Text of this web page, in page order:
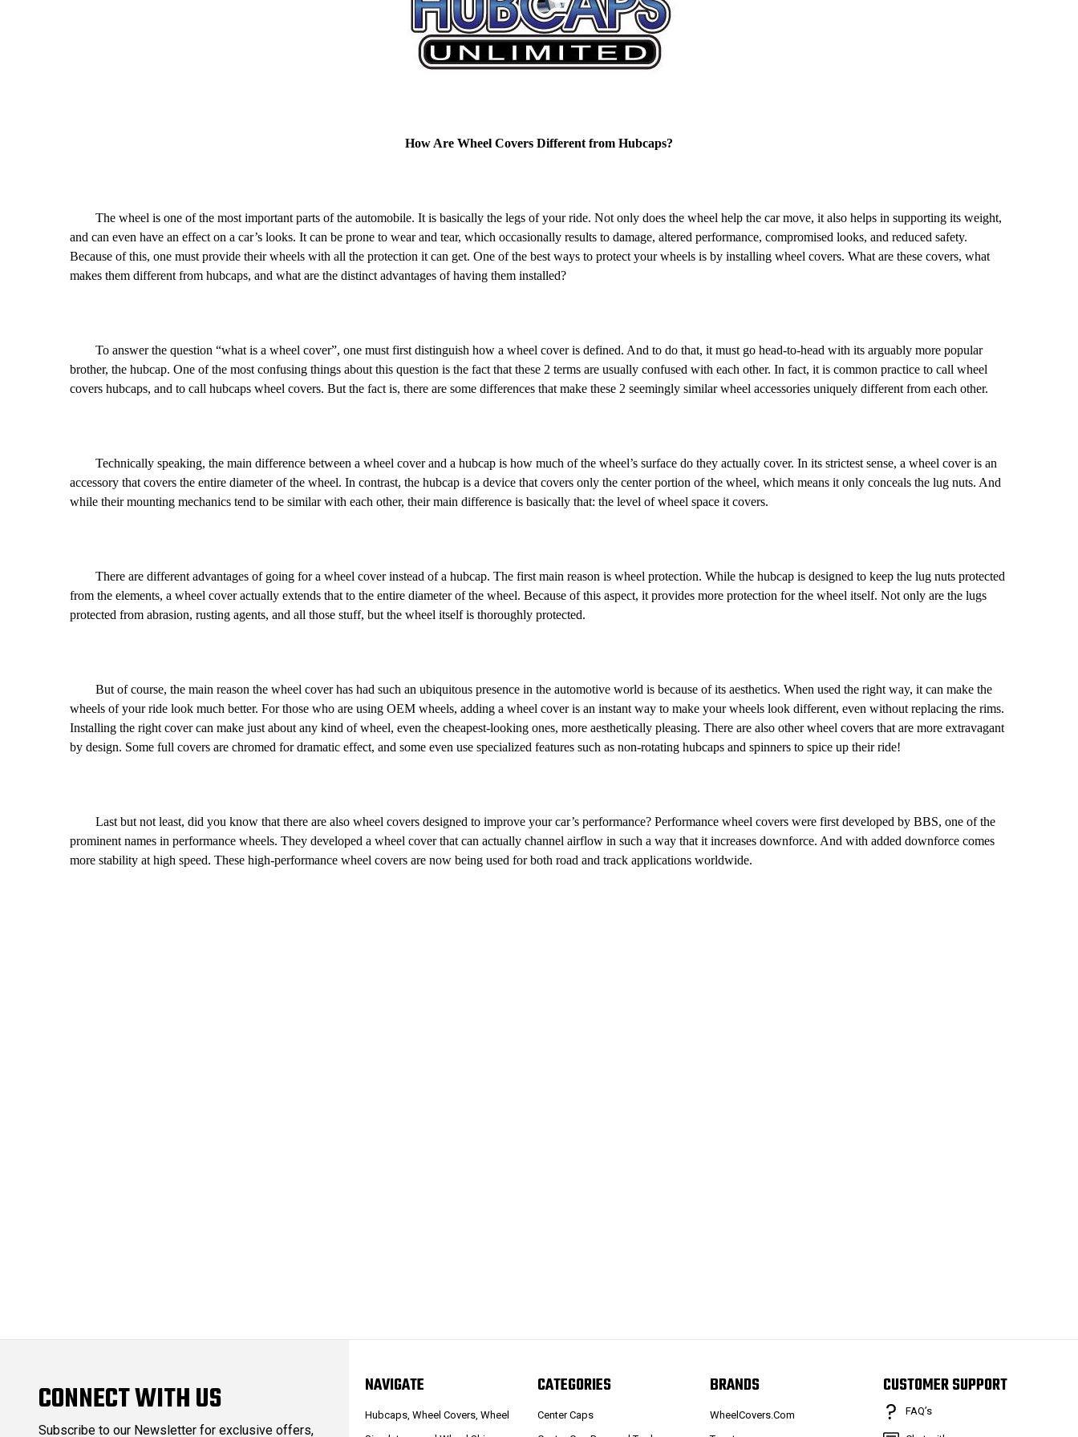
How Are Wheel Covers Different from Hubcaps?
The wheel is one of the most important parts of the automobile. It is basically the legs of your ride. Not only does the wheel help the car move, it also helps in supporting its weight,
and can even have an effect on a car’s looks. It can be prone to wear and tear, which occasionally results to damage, altered performance, compromised looks, and reduced safety.
Because of this, one must provide their wheels with all the protection it can get. One of the best ways to protect your wheels is by installing wheel covers. What are these covers, what
makes them different from hubcaps, and what are the distinct advantages of having them installed?
To answer the question “what is a wheel cover”, one must first distinguish how a wheel cover is defined. And to do that, it must go head-to-head with its arguably more popular
brother, the hubcap. One of the most confusing things about this question is the fact that these 2 terms are usually confused with each other. In fact, it is common practice to call wheel
covers hubcaps, and to call hubcaps wheel covers. But the fact is, there are some differences that make these 2 seemingly similar wheel accessories uniquely different from each other.
Technically speaking, the main difference between a wheel cover and a hubcap is how much of the wheel’s surface do they actually cover. In its strictest sense, a wheel cover is an
accessory that covers the entire diameter of the wheel. In contrast, the hubcap is a device that covers only the center portion of the wheel, which means it only conceals the lug nuts. And
while their mounting mechanics tend to be similar with each other, their main difference is basically that: the level of wheel space it covers.
There are different advantages of going for a wheel cover instead of a hubcap. The first main reason is wheel protection. While the hubcap is designed to keep the lug nuts protected
from the elements, a wheel cover actually extends that to the entire diameter of the wheel. Because of this aspect, it provides more protection for the wheel itself. Not only are the lugs
protected from abrasion, rusting agents, and all those stuff, but the wheel itself is thoroughly protected.
But of course, the main reason the wheel cover has had such an ubiquitous presence in the automotive world is because of its aesthetics. When used the right way, it can make the
wheels of your ride look much better. For those who are using OEM wheels, adding a wheel cover is an instant way to make your wheels look different, even without replacing the rims.
Installing the right cover can make just about any kind of wheel, even the cheapest-looking ones, more aesthetically pleasing. There are also other wheel covers that are more extravagant
by design. Some full covers are chromed for dramatic effect, and some even use specialized features such as non-rotating hubcaps and spinners to spice up their ride!
Last but not least, did you know that there are also wheel covers designed to improve your car’s performance? Performance wheel covers were first developed by BBS, one of the
prominent names in performance wheels. They developed a wheel cover that can actually channel airflow in such a way that it increases downforce. And with added downforce comes
more stability at high speed. These high-performance wheel covers are now being used for both road and track applications worldwide.
CONNECT WITH US
Subscribe to our Newsletter for exclusive offers,
NAVIGATE
Hubcaps, Wheel Covers, Wheel
CATEGORIES
Center Caps
BRANDS
WheelCovers.Com
CUSTOMER SUPPORT
FAQ’s